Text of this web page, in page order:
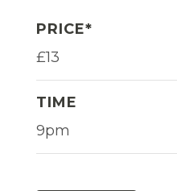
PRICE*
£13
TIME
9pm